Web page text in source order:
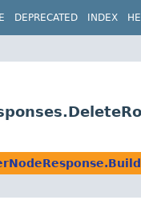
DEPRECATED INDEX